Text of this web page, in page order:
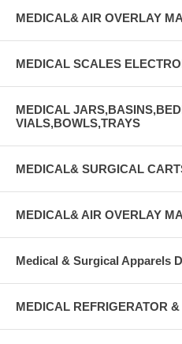
MEDICAL& AIR OVERLAY
MEDICAL SCALES
MEDICAL
VIALS,BOWLS,TRAYS
MEDICAL& SURGICAL
MEDICAL& AIR OVERLAY
Medical & Surgical Apparels
MEDICAL REFRIGERATOR